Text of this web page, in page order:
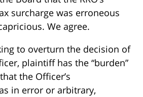
surcharge was erroneous
We agree.
to overturn the decision of
plaintiff has the “burden”
the Officer’s
in error or arbitrary,